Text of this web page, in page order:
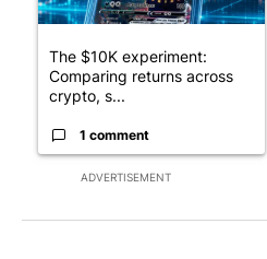
ADVERTISEMENT
The $10K experiment:
Comparing returns across
crypto, s...
1 comment